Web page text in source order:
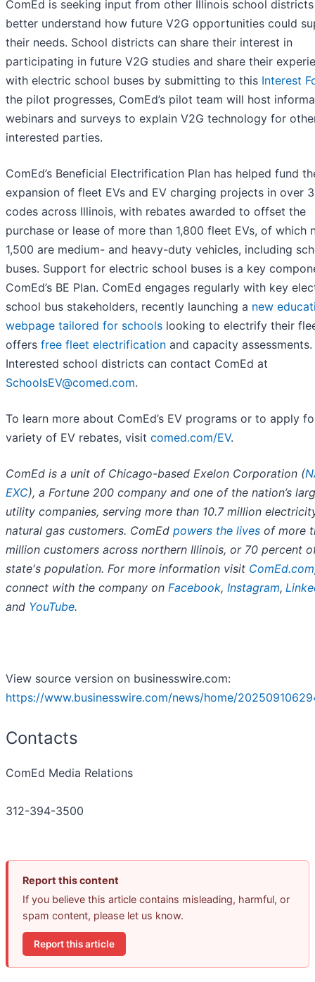
ComEd is seeking input from other Illinois school
better understand how future V2G opportunities could
their needs. School districts can share their interest in
participating in future V2G studies and share their
with electric school buses by submitting to this Interest
the pilot progresses, ComEd’s pilot team will host
webinars and surveys to explain V2G technology for
interested parties.
ComEd’s Beneficial Electrification Plan has helped fund
expansion of fleet EVs and EV charging projects in over
codes across Illinois, with rebates awarded to offset the
purchase or lease of more than 1,800 fleet EVs, of which
1,500 are medium- and heavy-duty vehicles, including
buses. Support for electric school buses is a key
ComEd’s BE Plan. ComEd engages regularly with key
school bus stakeholders, recently launching a new
webpage tailored for schools looking to electrify their
offers free fleet electrification and capacity assessments.
Interested school districts can contact ComEd at
SchoolsEV@comed.com.
To learn more about ComEd’s EV programs or to apply
variety of EV rebates, visit comed.com/EV.
ComEd is a unit of Chicago-based Exelon Corporation (
EXC), a Fortune 200 company and one of the nation’s
utility companies, serving more than 10.7 million
natural gas customers. ComEd powers the lives of more
million customers across northern Illinois, or 70 percent
state's population. For more information visit ComEd.com
connect with the company on Facebook, Instagram,
and YouTube.
View source version on businesswire.com:
https://www.businesswire.com/news/home/
Contacts
ComEd Media Relations
312-394-3500
Report this content
If you believe this article contains misleading, harmful, or
spam content, please let us know.
Report this article